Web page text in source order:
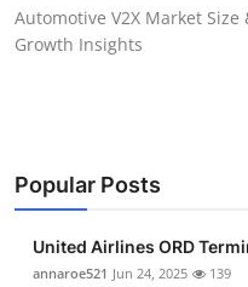
Guest Posting
Business
Finance
Automotive V2X Market
Growth Insights
Popular Posts
United Airlines ORD
annaroe521 Jun 24, 2025 139